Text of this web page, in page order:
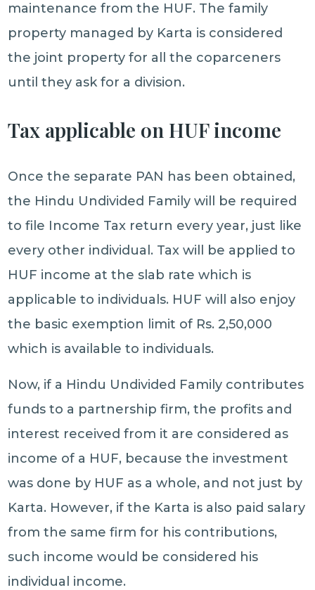
maintenance from the HUF. The family
property managed by Karta is considered
the joint property for all the coparceners
until they ask for a division.
Tax applicable on HUF income
Once the separate PAN has been obtained,
the Hindu Undivided Family will be required
to file Income Tax return every year, just like
every other individual. Tax will be applied to
HUF income at the slab rate which is
applicable to individuals. HUF will also enjoy
the basic exemption limit of Rs. 2,50,000
which is available to individuals.
Now, if a Hindu Undivided Family contributes
funds to a partnership firm, the profits and
interest received from it are considered as
income of a HUF, because the investment
was done by HUF as a whole, and not just by
Karta. However, if the Karta is also paid salary
from the same firm for his contributions,
such income would be considered his
individual income.